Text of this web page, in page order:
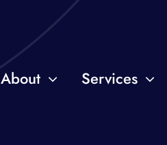
About Services